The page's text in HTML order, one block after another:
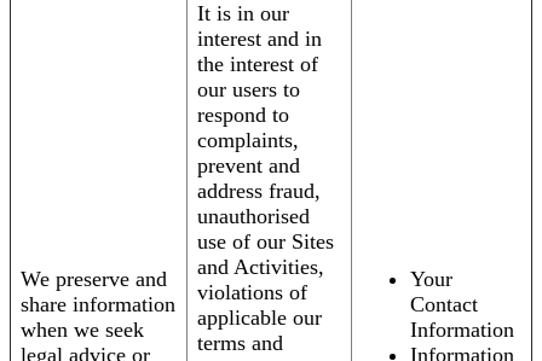
We preserve and
share information
when we seek
legal advice or
It is in our
interest and in
the interest of
our users to
respond to
complaints,
prevent and
address fraud,
unauthorised
use of our Sites
and Activities,
violations of
applicable our
terms and
Your
Contact
Information
Information